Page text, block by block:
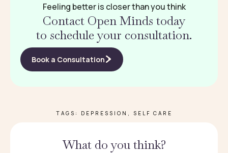
Feeling better is closer than you think
Contact Open Minds today
to schedule your consultation.
Book a Consultation
TAGS: DEPRESSION SELF CARE
What do you think?